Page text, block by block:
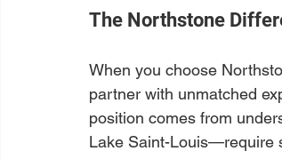
The Northstone
When you choose
partner with unmatched
position comes from
Lake Saint-Louis—require